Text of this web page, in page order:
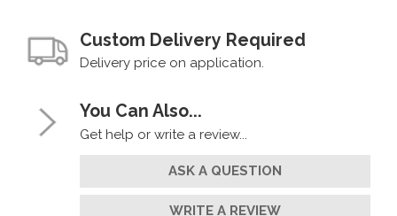
Custom Delivery Required
Delivery price on application.
You Can Also...
Get help or write a review...
ASK A QUESTION
WRITE A REVIEW